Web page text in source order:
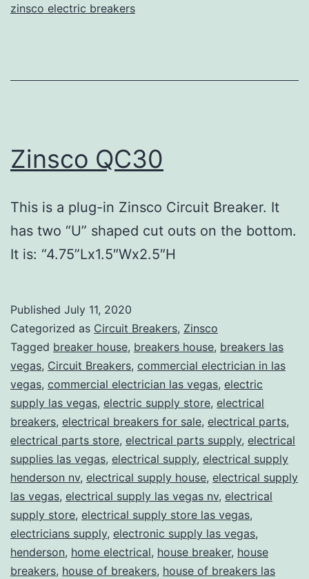
zinsco electric breakers
Zinsco QC30
This is a plug-in Zinsco Circuit Breaker. It
has two “U” shaped cut outs on the bottom.
It is: “4.75”Lx1.5″Wx2.5″H
Published July 11, 2020
Categorized as Circuit Breakers, Zinsco
Tagged breaker house, breakers house, breakers las
vegas, Circuit Breakers, commercial electrician in las
vegas, commercial electrician las vegas, electric
supply las vegas, electric supply store, electrical
breakers, electrical breakers for sale, electrical parts,
electrical parts store, electrical parts supply, electrical
supplies las vegas, electrical supply, electrical supply
henderson nv, electrical supply house, electrical supply
las vegas, electrical supply las vegas nv, electrical
supply store, electrical supply store las vegas,
electricians supply, electronic supply las vegas,
henderson, home electrical, house breaker, house
breakers, house of breakers, house of breakers las